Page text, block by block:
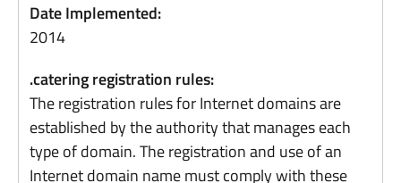
Date Implemented:
2014
.catering registration rules:
The registration rules for Internet domains are
established by the authority that manages each
type of domain. The registration and use of an
Internet domain name must comply with these